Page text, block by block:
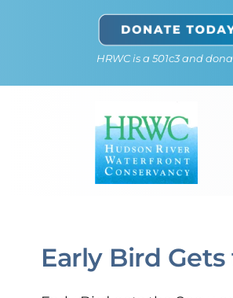
HRWC is a 501c3 and
Early Bird